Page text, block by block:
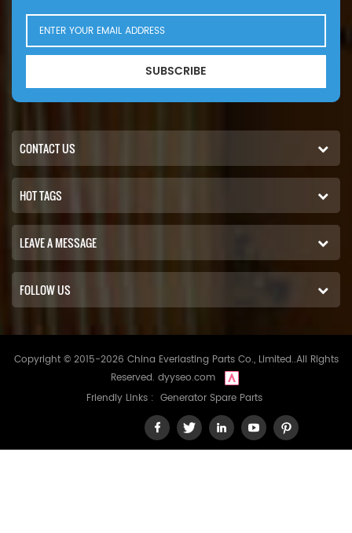
SUBSCRIBE
CONTACT US
HOT TAGS
LEAVE A MESSAGE
FOLLOW US
Copyright © 2015-2026 China Everlasting Parts Co., Limited..All Rights
Reserved. dyyseo.com
Friendly Links : Generator Spare Parts